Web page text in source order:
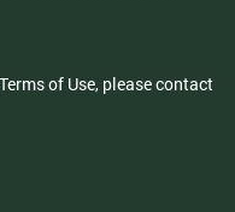
of Use, please contact